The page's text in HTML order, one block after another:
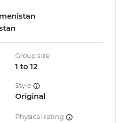
Group size
1 to 12
Style
Original
Physical rating